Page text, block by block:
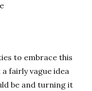
to embrace this
fairly vague idea
be and turning it